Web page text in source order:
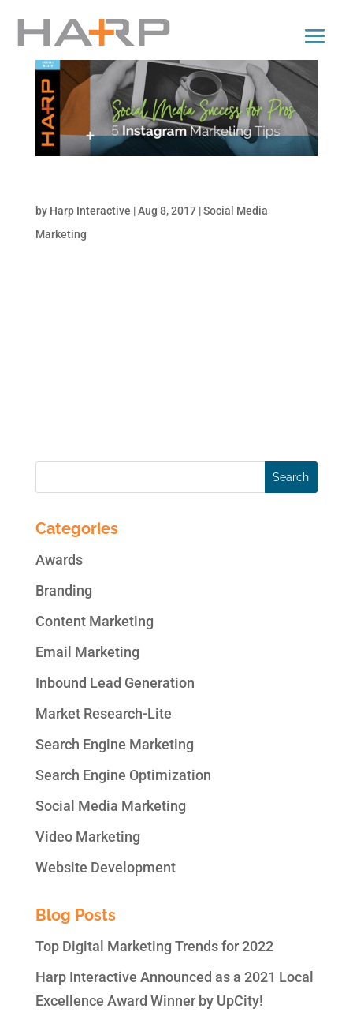
by Harp Interactive |Aug 8, 2017|Social Media
Marketing
Categories
Awards
Branding
Content Marketing
Email Marketing
Inbound Lead Generation
Market Research-Lite
Search Engine Marketing
Search Engine Optimization
Social Media Marketing
Video Marketing
Website Development
Blog Posts
Top Digital Marketing Trends for 2022
Harp Interactive Announced as a 2021 Local
Excellence Award Winner by UpCity!